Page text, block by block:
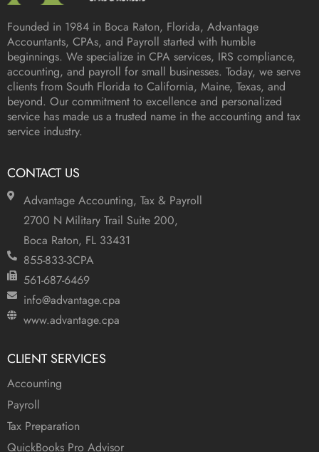
Founded in 1984 in Boca Raton, Florida, Advantage
Accountants, CPAs, and Payroll started with humble
beginnings. We specialize in CPA services, IRS compliance,
accounting, and payroll for small businesses. Today, we serve
clients from South Florida to California, Maine, Texas, and
beyond. Our commitment to excellence and personalized
service has made us a trusted name in the accounting and tax
service industry.
CONTACT US
Advantage Accounting, Tax & Payroll
2700 N Military Trail Suite 200,
Boca Raton, FL 33431
855-833-3CPA
561-687-6469
info@advantage.cpa
www.advantage.cpa
CLIENT SERVICES
Accounting
Payroll
Tax Preparation
QuickBooks Pro Advisor